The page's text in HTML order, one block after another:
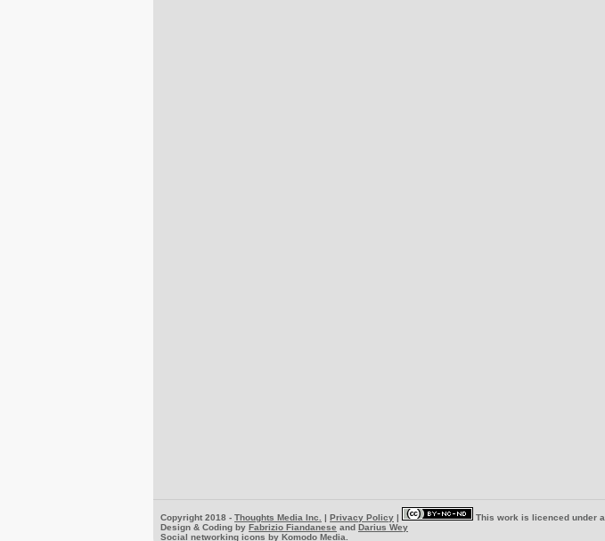
Copyright 2018 - Thoughts Media Inc. | Privacy Policy | This work is licenced under a
Design & Coding by Fabrizio Fiandanese and Darius Wey
Social networking icons by Komodo Media